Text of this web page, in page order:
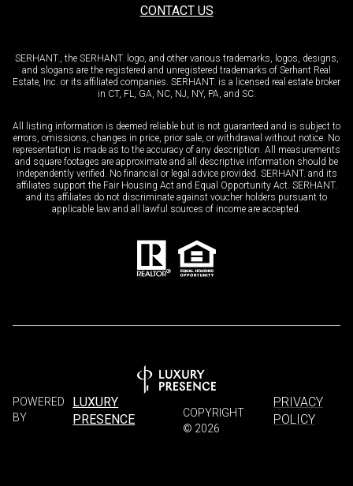
CONTACT US
SERHANT., the SERHANT. logo, and other various trademarks, logos, designs,
and slogans are the registered and unregistered trademarks of Serhant Real
Estate, Inc. or its affiliated companies. SERHANT. is a licensed real estate broker
in CT, FL, GA, NC, NJ, NY, PA, and SC.
All listing information is deemed reliable but is not guaranteed and is subject to
errors, omissions, changes in price, prior sale, or withdrawal without notice. No
representation is made as to the accuracy of any description. All measurements
and square footages are approximate and all descriptive information should be
independently verified. No financial or legal advice provided. SERHANT. and its
affiliates support the Fair Housing Act and Equal Opportunity Act. SERHANT.
and its affiliates do not discriminate against voucher holders pursuant to
applicable law and all lawful sources of income are accepted.
POWERED
BY
LUXURY
PRESENCE
COPYRIGHT
© 2026
PRIVACY
POLICY